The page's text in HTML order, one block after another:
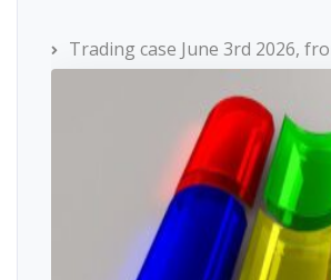
Trading case June 3rd 2026,